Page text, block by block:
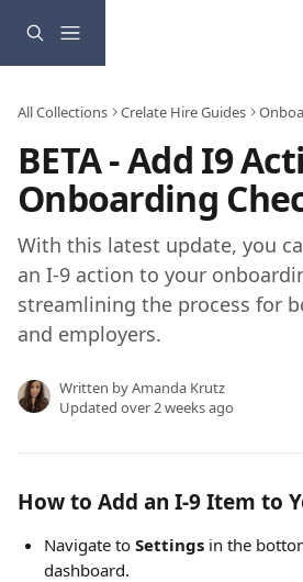
All Collections Crelate Hire Guides
BETA - Add I9
Onboarding
With this latest update, you
an I-9 action to your
streamlining the process for
and employers.
Written byAmanda Krutz
Updated over 2 weeks ago
How to Add an I-9 Item to
Navigate to Settings in the
dashboard.